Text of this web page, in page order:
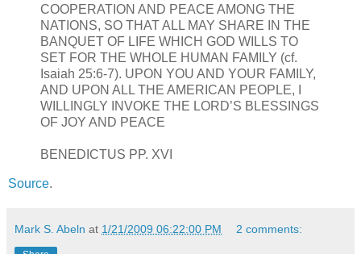
COOPERATION AND PEACE AMONG THE
NATIONS, SO THAT ALL MAY SHARE IN THE
BANQUET OF LIFE WHICH GOD WILLS TO
SET FOR THE WHOLE HUMAN FAMILY (cf.
Isaiah 25:6-7). UPON YOU AND YOUR FAMILY,
AND UPON ALL THE AMERICAN PEOPLE, I
WILLINGLY INVOKE THE LORD’S BLESSINGS
OF JOY AND PEACE
BENEDICTUS PP. XVI
Source.
Mark S. Abeln at 1/21/2009 06:22:00 PM 2 comments: